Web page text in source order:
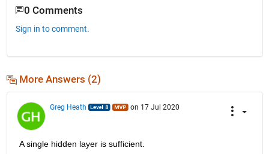
0 Comments
Sign in to comment.
More Answers (2)
Greg Heath on 17 Jul 2020
A single hidden layer is sufficient.